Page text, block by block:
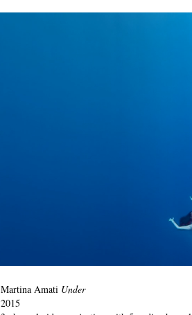
Martina Amati Under
2015